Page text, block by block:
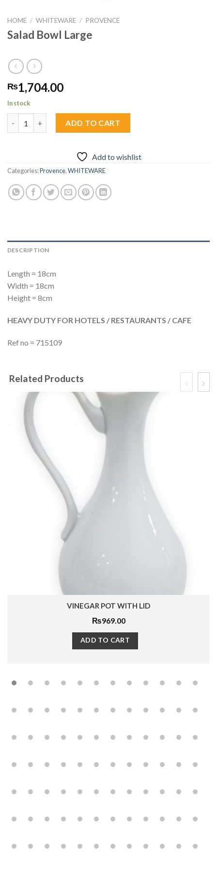
HOME / WHITEWARE / PROVENCE
Salad Bowl Large
₨1,704.00
In stock
ADD TO CART
Add to wishlist
Categories:Provence,WHITEWARE
DESCRIPTION
Length = 18cm
Width = 18cm
Height = 8cm
HEAVY DUTY FOR HOTELS / RESTAURANTS / CAFE
Ref no = 715109
Related Products
VINEGAR POT WITH LID
₨969.00
ADD TO CART